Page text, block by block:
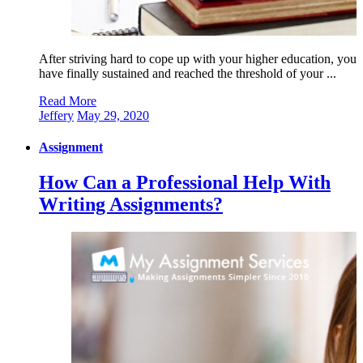
After striving hard to cope up with your higher education, you
have finally sustained and reached the threshold of your ...
Read More
Jeffery May 29, 2020
Assignment
How Can a Professional Help With
Writing Assignments?